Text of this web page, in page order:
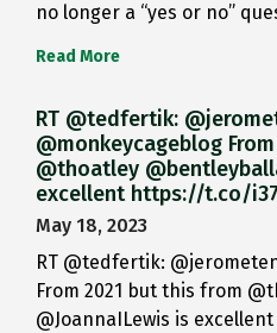
no longer a “yes or no”
Read More
RT @tedfertik:
@monkeycageblog
@thoatley
excellent https://t.co/
May 18, 2023
RT @tedfertik:
From 2021 but this from
@JoannaILewis is